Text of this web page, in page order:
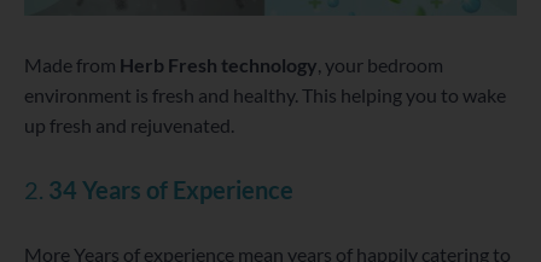
Made from Herb Fresh technology, your bedroom
environment is fresh and healthy. This helping you to wake
up fresh and rejuvenated.
2. 34 Years of Experience
More Years of experience mean years of happily catering to